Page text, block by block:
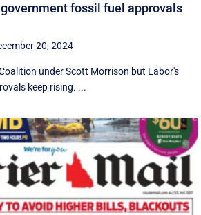
government fossil fuel approvals
20, 2024
under Scott Morrison but Labor's
keep rising. ...